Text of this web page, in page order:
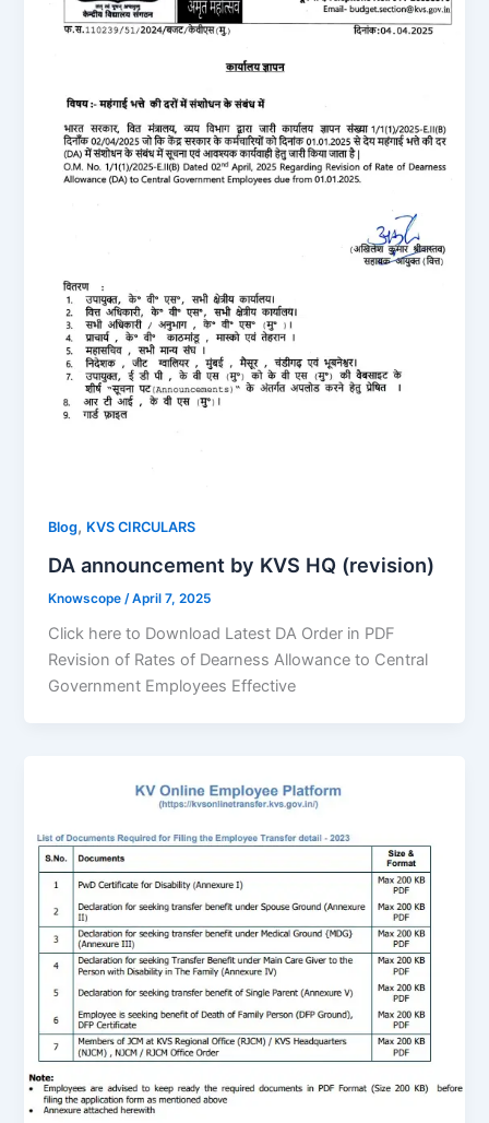
Blog, KVS CIRCULARS
DA announcement by KVS HQ (revision)
Knowscope /April 7, 2025
Click here to Download Latest DA Order in PDF
Revision of Rates of Dearness Allowance to Central
Government Employees Effective